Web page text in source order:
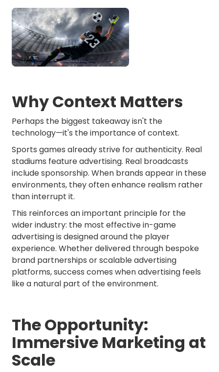
Why Context Matters
Perhaps the biggest takeaway isn't the
technology—it's the importance of context.
Sports games already strive for authenticity. Real
stadiums feature advertising. Real broadcasts
include sponsorship. When brands appear in these
environments, they often enhance realism rather
than interrupt it.
This reinforces an important principle for the
wider industry: the most effective in-game
advertising is designed around the player
experience. Whether delivered through bespoke
brand partnerships or scalable advertising
platforms, success comes when advertising feels
like a natural part of the environment.
The Opportunity:
Immersive Marketing at
Scale